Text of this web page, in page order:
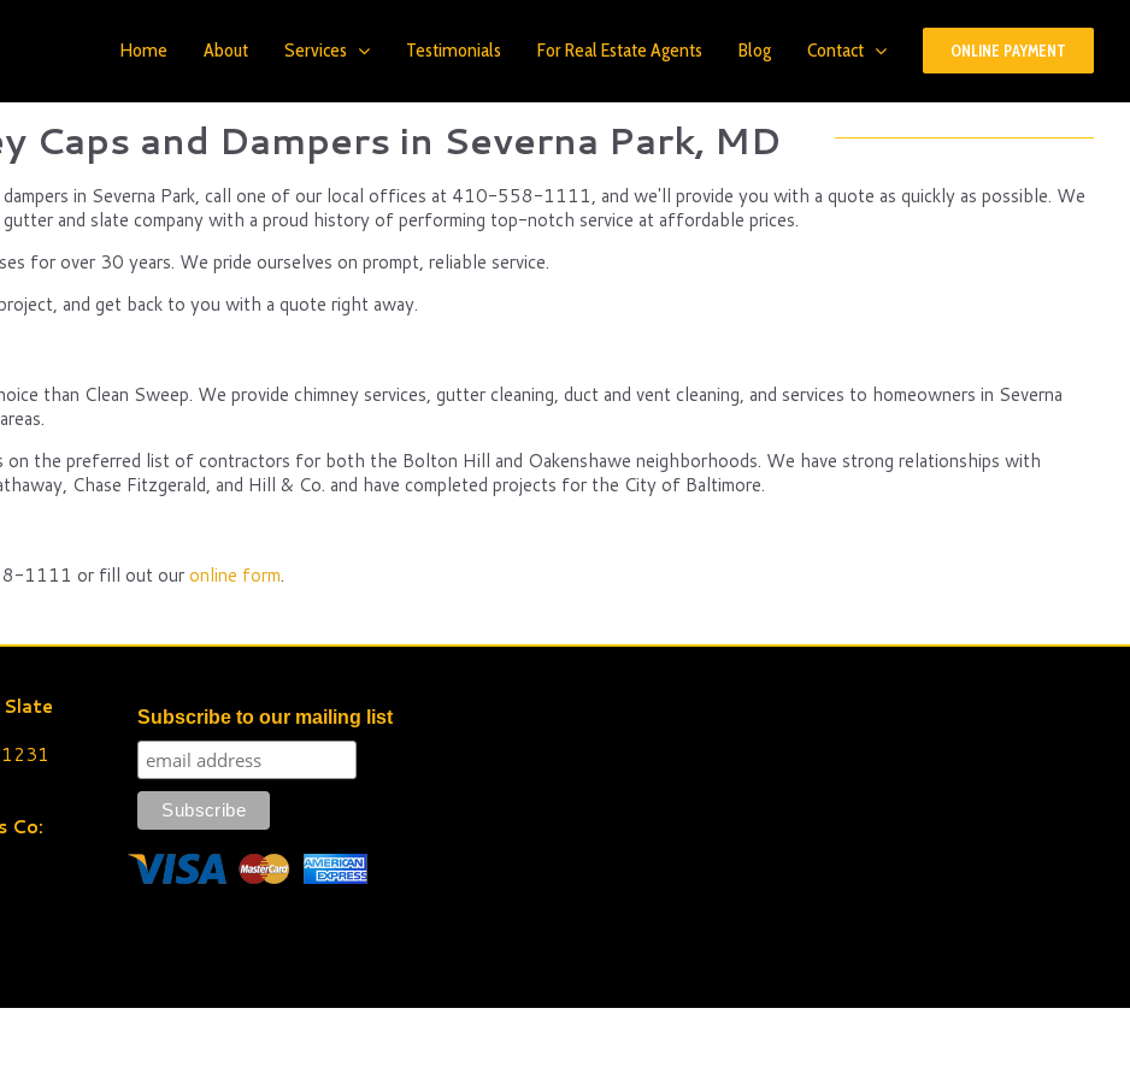
Home About Services Testimonials For Real Estate Agents Blog Contact ONLINE PAYMENT
Caps and Dampers in Severna Park, MD
in Severna Park, call one of our local offices at 410-558-1111, and we'll provide you with a quote as quickly as possible. We
and slate company with a proud history of performing top-notch service at affordable prices.
for over 30 years. We pride ourselves on prompt, reliable service.
and get back to you with a quote right away.
than Clean Sweep. We provide chimney services, gutter cleaning, duct and vent cleaning, and services to homeowners in Severna
on the preferred list of contractors for both the Bolton Hill and Oakenshawe neighborhoods. We have strong relationships with
Chase Fitzgerald, and Hill & Co. and have completed projects for the City of Baltimore.
1111 or fill out ouronline form.
Slate
Co:
Subscribe to our mailing list